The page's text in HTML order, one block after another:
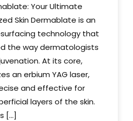
Your Ultimate
Skin Dermablate is an
technology that
the way dermatologists
At its core,
an erbium YAG laser,
and effective for
layers of the skin.
[...]